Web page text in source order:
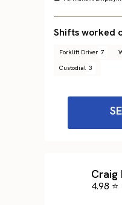
Shifts worked
Forklift Driver 7
Custodial 3
Craig
4.98 ⭐